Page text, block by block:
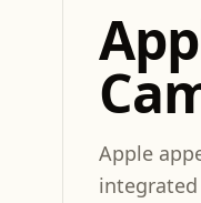
Apple
integrated